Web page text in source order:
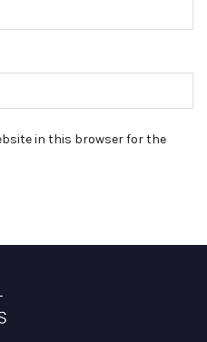
in this browser for the